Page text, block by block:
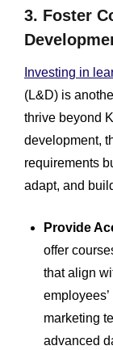
3. Foster
Investing in
(L&D) is
thrive beyond
development,
requirements
adapt, and
Provide
offer
that align
marketing
advanced